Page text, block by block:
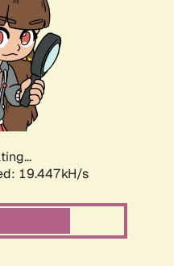
19.447kH/s